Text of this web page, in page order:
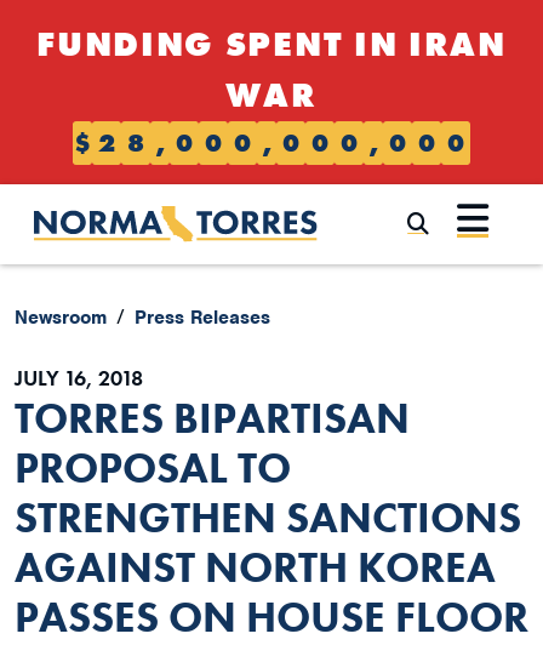
FUNDING SPENT IN IRAN
WAR
$ 2 8 , 0 0 0 , 0 0 0 , 0 0 0
Newsroom Press Releases
JULY 16, 2018
TORRES BIPARTISAN
PROPOSAL TO
STRENGTHEN SANCTIONS
AGAINST NORTH KOREA
PASSES ON HOUSE FLOOR